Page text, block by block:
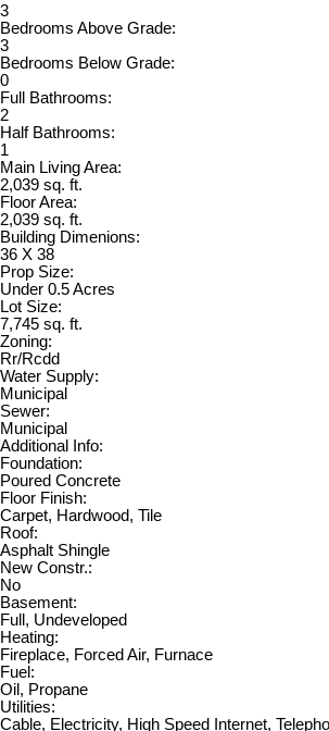
3
Bedrooms Above Grade:
3
Bedrooms Below Grade:
0
Full Bathrooms:
2
Half Bathrooms:
1
Main Living Area:
2,039 sq. ft.
Floor Area:
2,039 sq. ft.
Building Dimenions:
36 X 38
Prop Size:
Under 0.5 Acres
Lot Size:
7,745 sq. ft.
Zoning:
Rr/Rcdd
Water Supply:
Municipal
Sewer:
Municipal
Additional Info:
Foundation:
Poured Concrete
Floor Finish:
Carpet, Hardwood, Tile
Roof:
Asphalt Shingle
New Constr.:
No
Basement:
Full, Undeveloped
Heating:
Fireplace, Forced Air, Furnace
Fuel:
Oil, Propane
Utilities:
Cable, Electricity, High Speed Internet,